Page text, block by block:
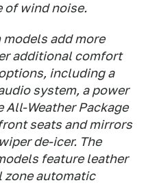
of wind noise.
add more
additional comfort
including a
system, a power
All-Weather Package
seats and mirrors
de-icer. The
feature leather
zone automatic